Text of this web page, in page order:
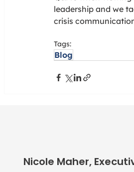
leadership and we
crisis
Tags:
Blog
Nicole Maher,